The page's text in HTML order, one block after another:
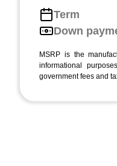
Term
Down
MSRP is the
informational
government fees and